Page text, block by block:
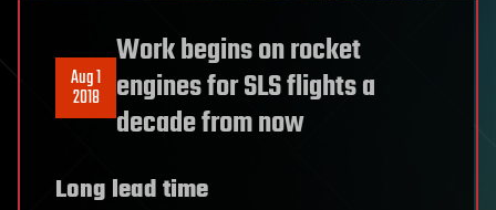
Aug 1
2018
Work begins on rocket
engines for SLS flights a
decade from now
Long lead time